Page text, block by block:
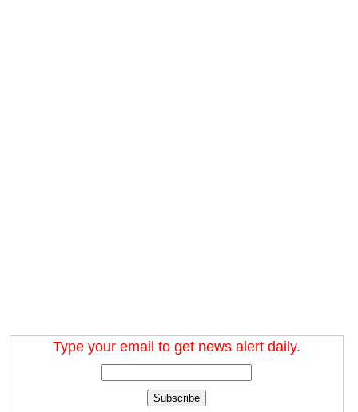
Type your email to get news alert daily.
Subscribe